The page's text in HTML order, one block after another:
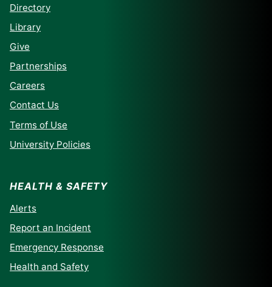
Directory
Library
Give
Partnerships
Careers
Contact Us
Terms of Use
University Policies
HEALTH & SAFETY
Alerts
Report an Incident
Emergency Response
Health and Safety